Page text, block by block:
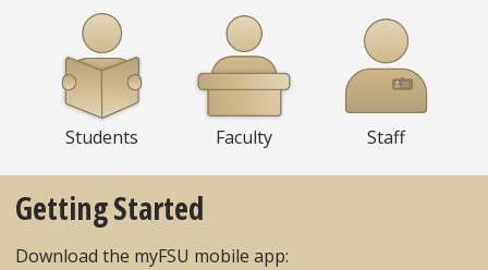
Students Faculty Staff
Getting Started
Download the myFSU mobile app: